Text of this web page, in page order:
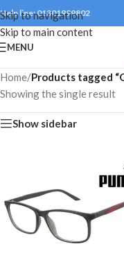
Skip to navigation
Skip to main content
Help line: 01301999802
MENU
Home/Products tagged
Showing the single result
Show sidebar